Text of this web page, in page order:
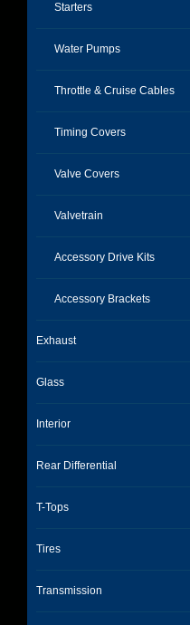
Starters
Water Pumps
Throttle & Cruise Cables
Timing Covers
Valve Covers
Valvetrain
Accessory Drive Kits
Accessory Brackets
Exhaust
Glass
Interior
Rear Differential
T-Tops
Tires
Transmission